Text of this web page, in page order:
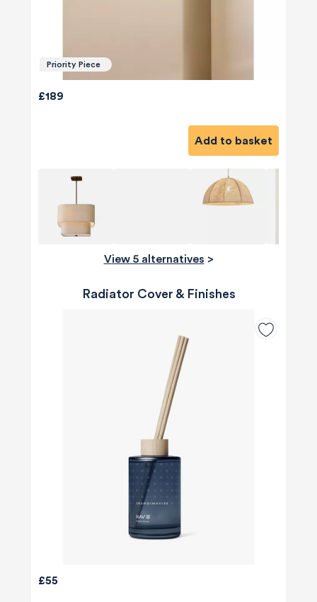
Priority Piece
£189
Add to basket
View 5 alternatives >
Radiator Cover & Finishes
£55